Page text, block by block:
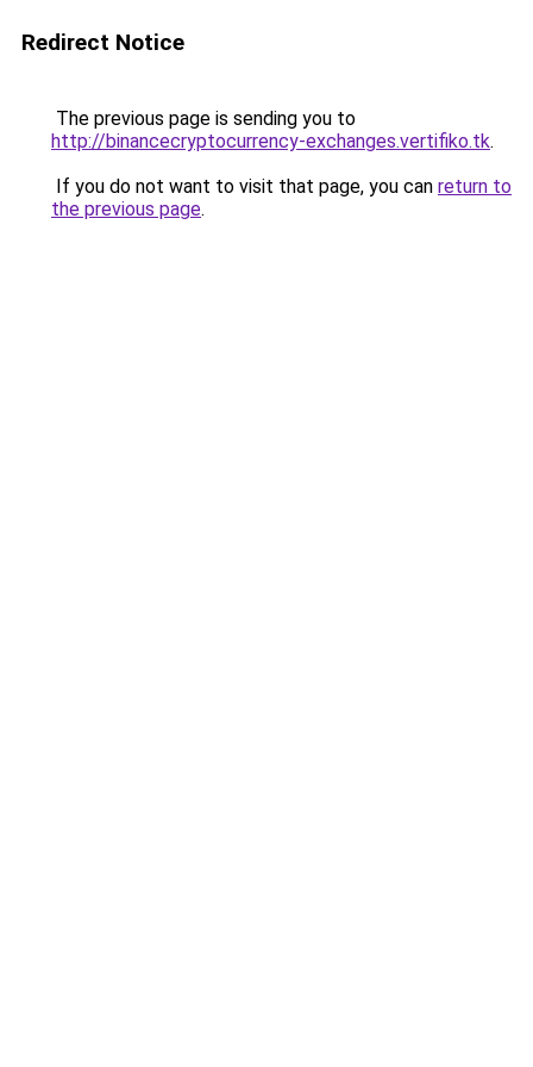
Redirect Notice
The previous page is sending you to
http://binancecryptocurrency-exchanges.vertifiko.tk.
If you do not want to visit that page, you can return to
the previous page.